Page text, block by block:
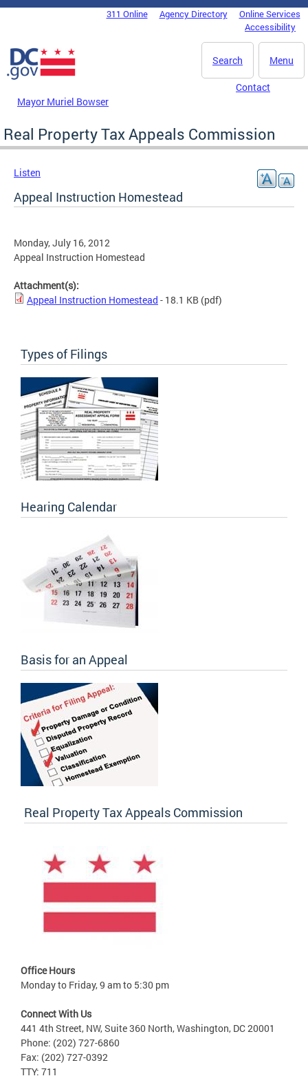
Skip to main content
DC Agency Top Menu311 Online Agency Directory
Online Services
Accessibility
Menu
Search
Mayor Muriel Bowser
Contact
Real Property Tax Appeals Commission
Listen
Appeal Instruction Homestead
Monday, July 16, 2012
Appeal Instruction Homestead
Attachment(s):
Appeal Instruction Homestead - 18.1 KB (pdf)
Types of Filings
Hearing Calendar
Basis for an Appeal
Real Property Tax Appeals Commission
Office Hours
Monday to Friday, 9 am to 5:30 pm
Connect With Us
441 4th Street, NW, Suite 360 North, Washington, DC 20001
Phone: (202) 727-6860
Fax: (202) 727-0392
TTY: 711